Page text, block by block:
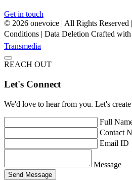
Get in touch
© 2026 onevoice | All Rights Reserved |
Conditions | Data Deletion Crafted
Transmedia
REACH OUT
Let's Connect
We'd love to hear from you. Let's
Full
Contact
Email ID
Message
Send Message